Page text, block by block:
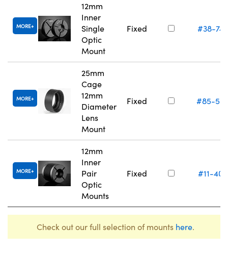
MORE
12mm
Inner
Single
Optic
Mount
Fixed #38-749
MORE
25mm
Cage
12mm
Diameter
Lens
Mount
Fixed #85-
MORE
12mm
Inner
Pair
Optic
Mounts
Fixed #11-405
Check out our full selection of mounts here.